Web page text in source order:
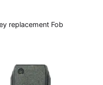
replacement Fob